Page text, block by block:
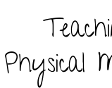
Physical